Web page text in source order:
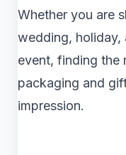
Whether you are
wedding, holiday,
event, finding the
packaging and
impression.